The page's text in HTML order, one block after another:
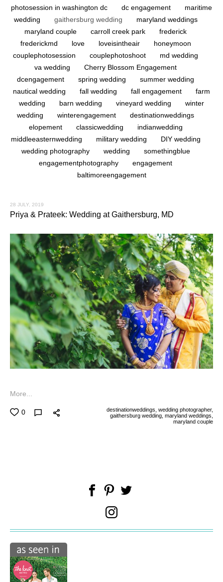
photosession in washington dc
dc engagement
maritime
wedding
gaithersburg wedding
maryland weddings
maryland couple
carroll creek park
frederick
frederickmd
love loveisintheair
honeymoon
couplephotosession
couplephotoshoot
md wedding
va wedding
Cherry Blossom Engagement
dcengagement
spring wedding
summer wedding
nautical wedding
fall wedding fall engagement
farm
wedding
barn wedding vineyard wedding
winter
wedding
winterengagement
destinationweddings
elopement
classicwedding
indianwedding
middleeasternwedding
military wedding
DIY wedding
wedding photography
wedding
somethingblue
engagementphotography
engagement
baltimoreengagement
More...
0 destinationweddings, wedding photographer,
gaithersburg wedding, maryland weddings,
maryland couple
28 JULY, 2019
Priya & Prateek: Wedding at Gaithersburg, MD